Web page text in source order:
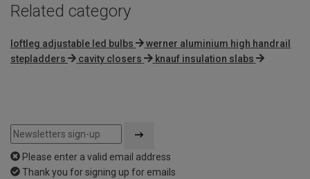
Related category
loftleg adjustable led bulbs
werner aluminium high handrail
stepladders
cavity closers knauf insulation slabs
Please enter a valid email address
Thank you for signing up for emails